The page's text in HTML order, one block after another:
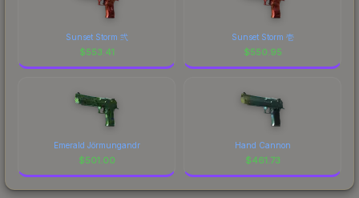
Sunset Storm 弐
$553.41
Sunset Storm 壱
$550.95
Emerald Jörmungandr
$501.00
Hand Cannon
$461.73